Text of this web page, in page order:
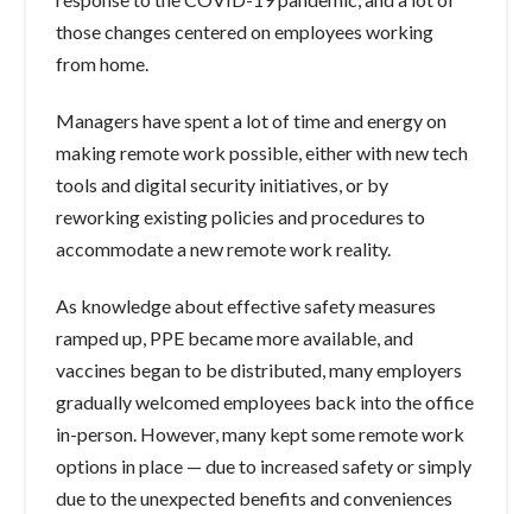
those changes centered on employees working
from home.
Managers have spent a lot of time and energy on
making remote work possible, either with new tech
tools and digital security initiatives, or by
reworking existing policies and procedures to
accommodate a new remote work reality.
As knowledge about effective safety measures
ramped up, PPE became more available, and
vaccines began to be distributed, many employers
gradually welcomed employees back into the office
in-person. However, many kept some remote work
options in place — due to increased safety or simply
due to the unexpected benefits and conveniences